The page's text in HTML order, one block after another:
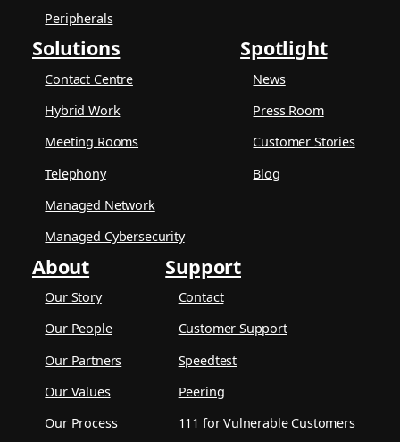
Peripherals
Solutions
Contact Centre
Hybrid Work
Meeting Rooms
Telephony
Managed Network
Managed Cybersecurity
Spotlight
News
Press Room
Customer Stories
Blog
About
Our Story
Our People
Our Partners
Our Values
Our Process
Support
Contact
Customer Support
Speedtest
Peering
111 for Vulnerable Customers